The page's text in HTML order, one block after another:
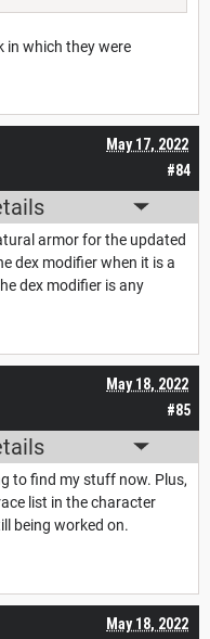
in which they were
#84
May 17, 2022
armor for the updated
dex modifier when it is a
dex modifier is any
#85
May 18, 2022
to find my stuff now. Plus,
list in the character
being worked on.
May 18, 2022